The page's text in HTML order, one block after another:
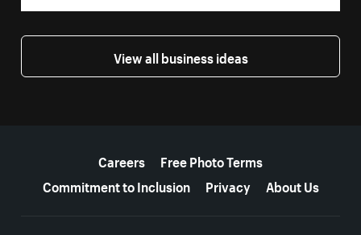
View all business ideas
Careers
Free Photo Terms
Commitment to Inclusion
Privacy About Us